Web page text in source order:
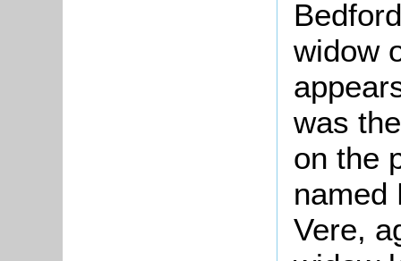
widow
was
on the
named
Vere,